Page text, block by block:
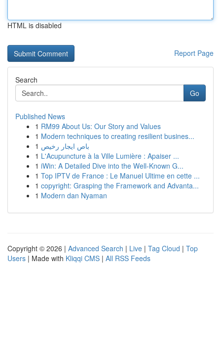
HTML is disabled
Report Page
Search
Go
Published News
1 RM99 About Us: Our Story and Values
1 Modern techniques to creating resilient busines...
1 باص ايجار رخيص
1 L'Acupuncture à la Ville Lumière : Apaiser ...
1 iWin: A Detailed Dive into the Well-Known G...
1 Top IPTV de France : Le Manuel Ultime en cette ...
1 copyright: Grasping the Framework and Advanta...
1 Modern dan Nyaman
Copyright © 2026 | Advanced Search | Live | Tag Cloud | Top
Users | Made with Kliqqi CMS | All RSS Feeds